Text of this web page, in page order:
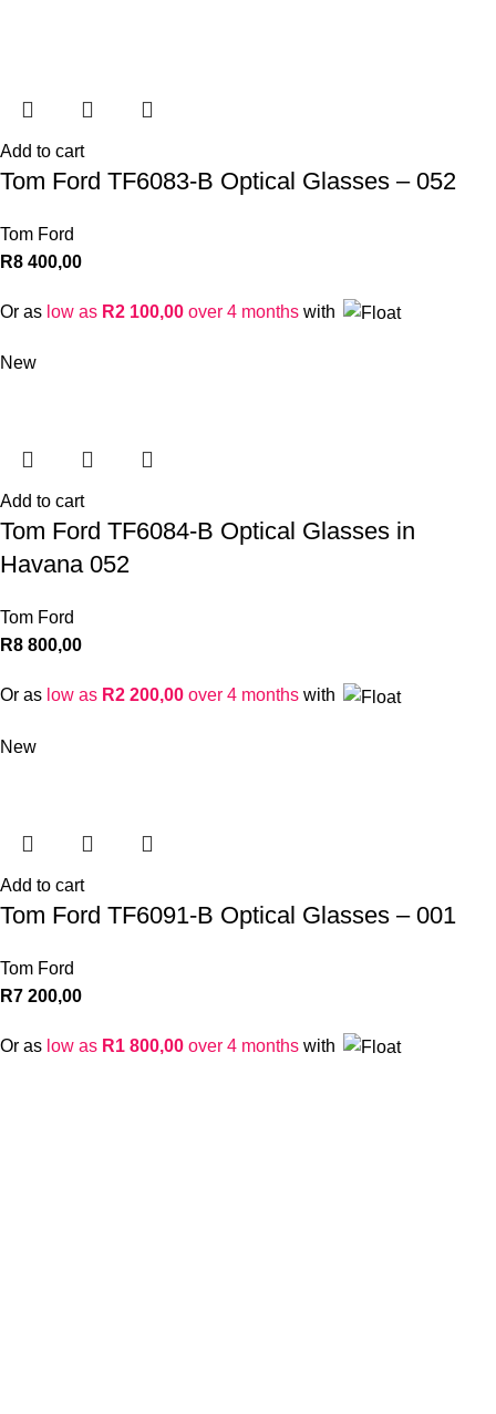
Add to cart
Tom Ford TF6083-B Optical Glasses – 052
Tom Ford
R8 400,00
Or as low as R2 100,00 over 4 months with
New
Add to cart
Tom Ford TF6084-B Optical Glasses in
Havana 052
Tom Ford
R8 800,00
Or as low as R2 200,00 over 4 months with
New
Add to cart
Tom Ford TF6091-B Optical Glasses – 001
Tom Ford
R7 200,00
Or as low as R1 800,00 over 4 months with